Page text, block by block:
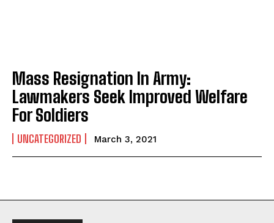
Mass Resignation In Army:
Lawmakers Seek Improved Welfare
For Soldiers
UNCATEGORIZED March 3, 2021